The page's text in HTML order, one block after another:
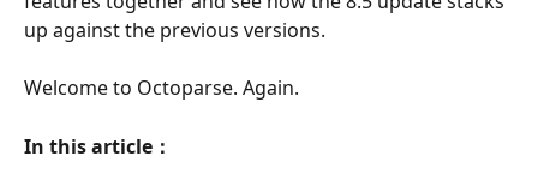
up against the previous versions.
Welcome to Octoparse. Again.
In this article：